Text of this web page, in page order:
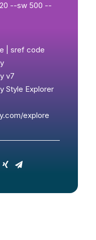
--sw 500 --
| sref code
v7
Style Explorer
explore